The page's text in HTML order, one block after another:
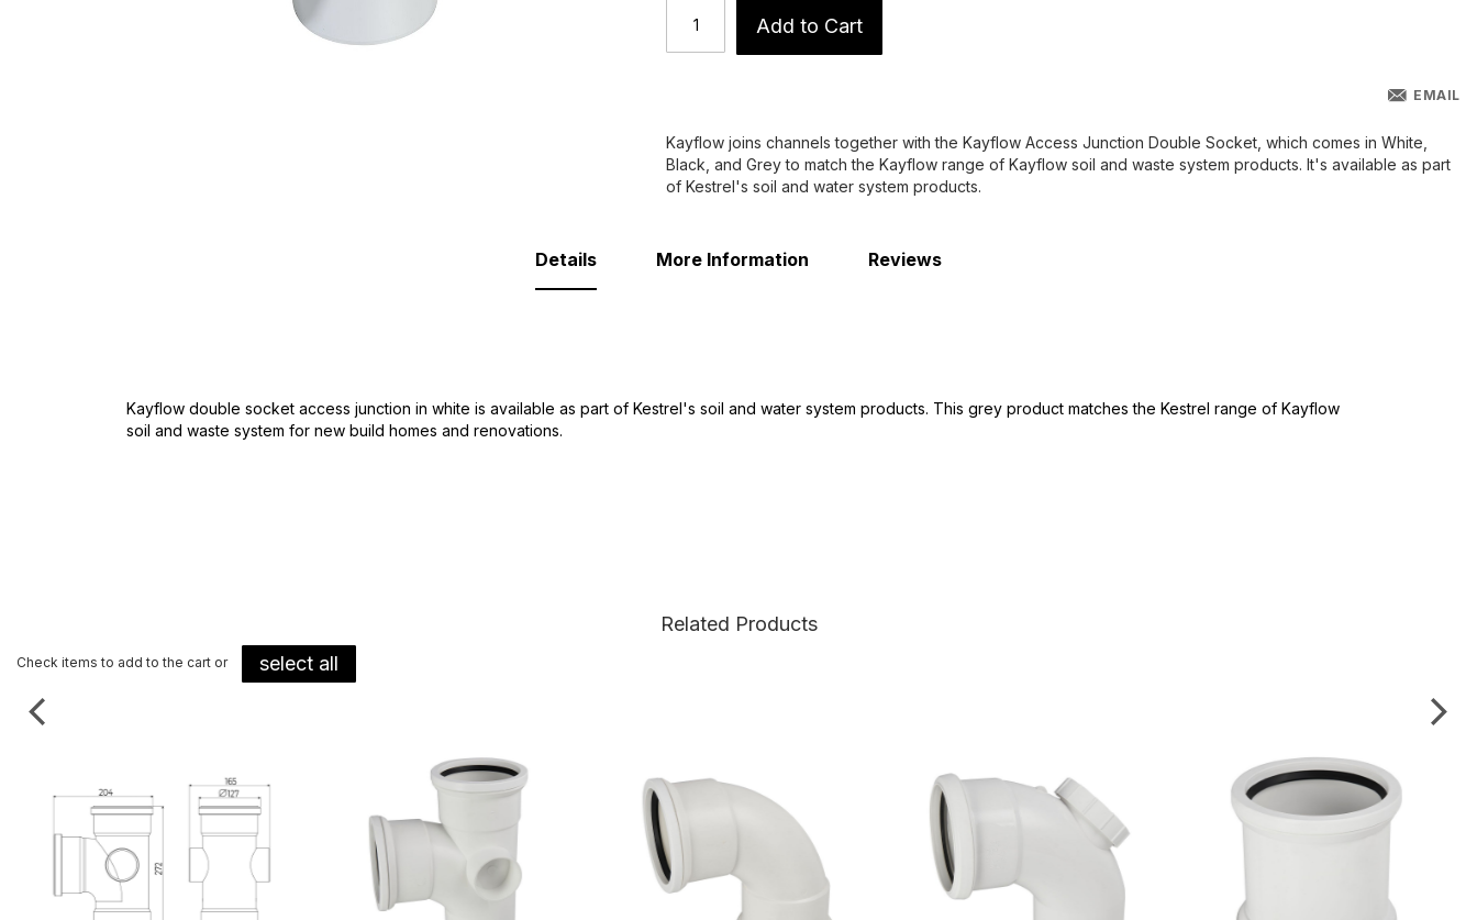
Add to Cart
EMAIL
Kayflow joins channels together with the Kayflow Access Junction Double Socket, which comes in White,
Black, and Grey to match the Kayflow range of Kayflow soil and waste system products. It's available as part
of Kestrel's soil and water system products.
Details
Kayflow double socket access junction in white is available as part of Kestrel's soil and water system products. This grey product matches the Kestrel range of Kayflow
soil and waste system for new build homes and renovations.
More Information Reviews
Related Products
Check items to add to the cart or select all